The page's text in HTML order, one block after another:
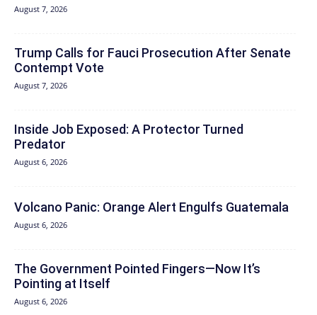
August 7, 2026
Trump Calls for Fauci Prosecution After Senate
Contempt Vote
August 7, 2026
Inside Job Exposed: A Protector Turned
Predator
August 6, 2026
Volcano Panic: Orange Alert Engulfs Guatemala
August 6, 2026
The Government Pointed Fingers—Now It’s
Pointing at Itself
August 6, 2026